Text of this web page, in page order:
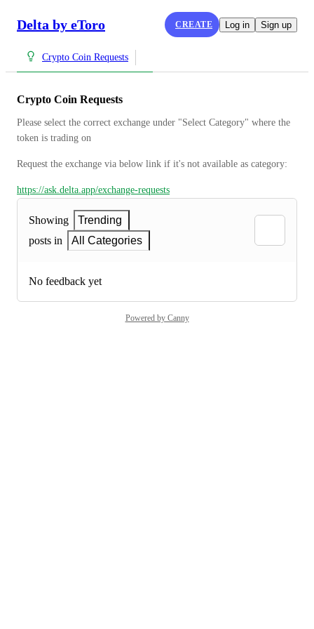
Delta by eToro CREATE Log in Sign up
Crypto Coin Requests
Crypto Coin Requests
Please select the correct exchange under "Select Category" where the
token is trading on
Request the exchange via below link if it's not available as category:
https://ask.delta.app/exchange-requests
Showing
Trending
posts in
All Categories
No feedback yet
Powered by Canny